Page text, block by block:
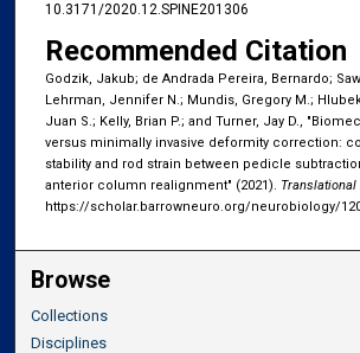
10.3171/2020.12.SPINE201306
Recommended Citation
Godzik, Jakub; de Andrada Pereira, Bernardo;
Lehrman, Jennifer N.; Mundis, Gregory M.;
Juan S.; Kelly, Brian P.; and Turner, Jay D.,
versus minimally invasive deformity correction:​
stability and rod strain between pedicle
anterior column realignment" (2021).
https://scholar.barrowneuro.org/neurobiology/
Browse
Collections
Disciplines